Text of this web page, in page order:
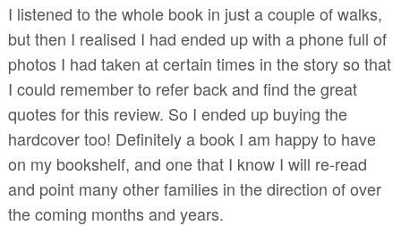
I listened to the whole book in just a couple of walks,
but then I realised I had ended up with a phone full of
photos I had taken at certain times in the story so that
I could remember to refer back and find the great
quotes for this review. So I ended up buying the
hardcover too! Definitely a book I am happy to have
on my bookshelf, and one that I know I will re-read
and point many other families in the direction of over
the coming months and years.